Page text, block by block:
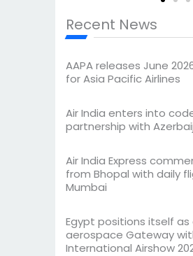
Recent News
AAPA releases June
for Asia Pacific Airlines
Air India enters into
partnership with
Air India Express
from Bhopal with daily
Mumbai
Egypt positions itself as
aerospace Gateway
International Airshow